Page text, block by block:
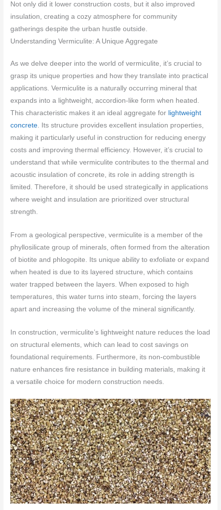
Not only did it lower construction costs, but it also improved
insulation, creating a cozy atmosphere for community
gatherings despite the urban hustle outside.
Understanding Vermiculite: A Unique Aggregate
As we delve deeper into the world of vermiculite, it’s crucial to
grasp its unique properties and how they translate into practical
applications. Vermiculite is a naturally occurring mineral that
expands into a lightweight, accordion-like form when heated.
This characteristic makes it an ideal aggregate for lightweight
concrete. Its structure provides excellent insulation properties,
making it particularly useful in construction for reducing energy
costs and improving thermal efficiency. However, it’s crucial to
understand that while vermiculite contributes to the thermal and
acoustic insulation of concrete, its role in adding strength is
limited. Therefore, it should be used strategically in applications
where weight and insulation are prioritized over structural
strength.
From a geological perspective, vermiculite is a member of the
phyllosilicate group of minerals, often formed from the alteration
of biotite and phlogopite. Its unique ability to exfoliate or expand
when heated is due to its layered structure, which contains
water trapped between the layers. When exposed to high
temperatures, this water turns into steam, forcing the layers
apart and increasing the volume of the mineral significantly.
In construction, vermiculite’s lightweight nature reduces the load
on structural elements, which can lead to cost savings on
foundational requirements. Furthermore, its non-combustible
nature enhances fire resistance in building materials, making it
a versatile choice for modern construction needs.